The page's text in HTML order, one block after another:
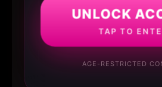
UNLOCK
TAP TO
AGE-RESTRICTED